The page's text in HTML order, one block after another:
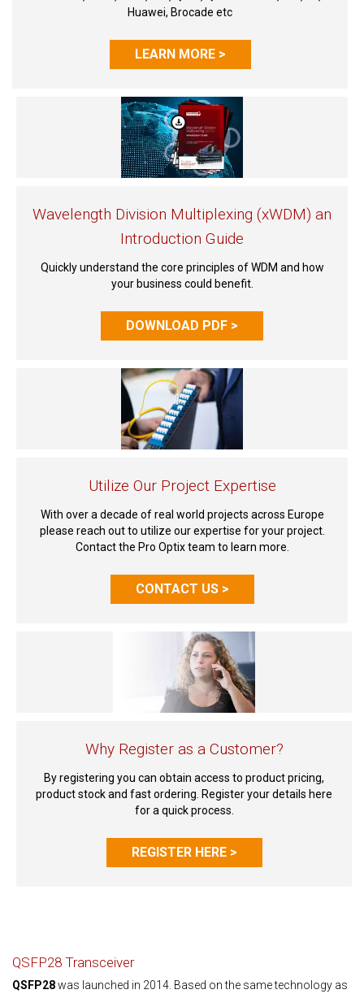
Huawei, Brocade etc
LEARN MORE >
Wavelength Division Multiplexing (xWDM) an
Introduction Guide
Quickly understand the core principles of WDM and how
your business could benefit.
DOWNLOAD PDF >
Utilize Our Project Expertise
With over a decade of real world projects across Europe
please reach out to utilize our expertise for your project.
Contact the Pro Optix team to learn more.
CONTACT US >
Why Register as a Customer?
By registering you can obtain access to product pricing,
product stock and fast ordering. Register your details here
for a quick process.
REGISTER HERE >
QSFP28 Transceiver
QSFP28was launched in 2014. Based on the same technology as